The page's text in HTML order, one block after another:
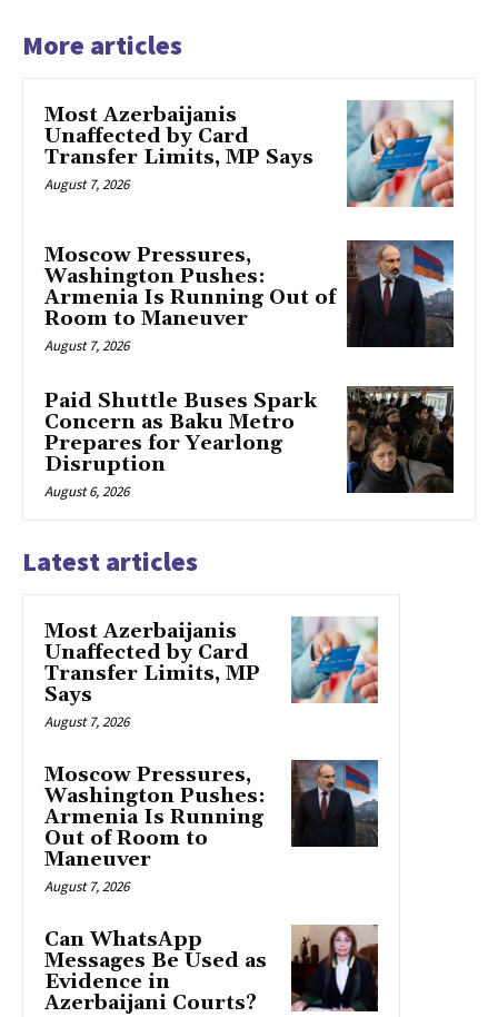
More articles
Most Azerbaijanis
Unaffected by Card
Transfer Limits, MP Says
August 7, 2026
Moscow Pressures,
Washington Pushes:
Armenia Is Running Out of
Room to Maneuver
August 7, 2026
Paid Shuttle Buses Spark
Concern as Baku Metro
Prepares for Yearlong
Disruption
August 6, 2026
Latest articles
Most Azerbaijanis
Unaffected by Card
Transfer Limits, MP
Says
August 7, 2026
Moscow Pressures,
Washington Pushes:
Armenia Is Running
Out of Room to
Maneuver
August 7, 2026
Can WhatsApp
Messages Be Used as
Evidence in
Azerbaijani Courts?